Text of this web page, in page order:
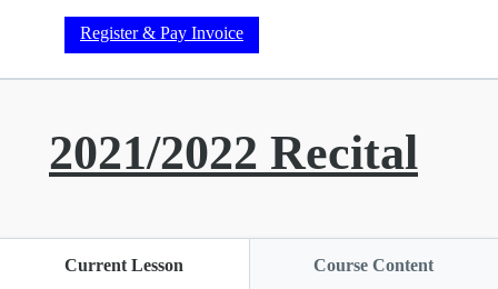
Register & Pay Invoice
2021/2022 Recital
Current Lesson Course Content